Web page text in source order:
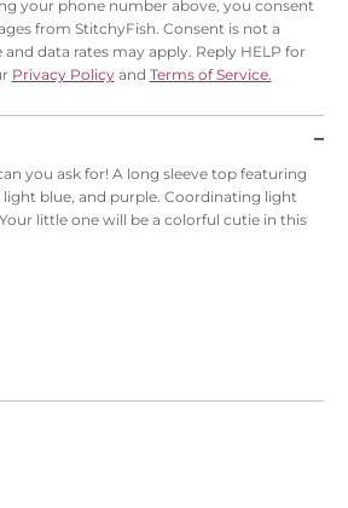
your phone number above, you consent
from StitchyFish. Consent is not a
data rates may apply. Reply HELP for
Privacy Policyand Terms of Service.
you ask for! A long sleeve top featuring
light blue, and purple. Coordinating light
little one will be a colorful cutie in this